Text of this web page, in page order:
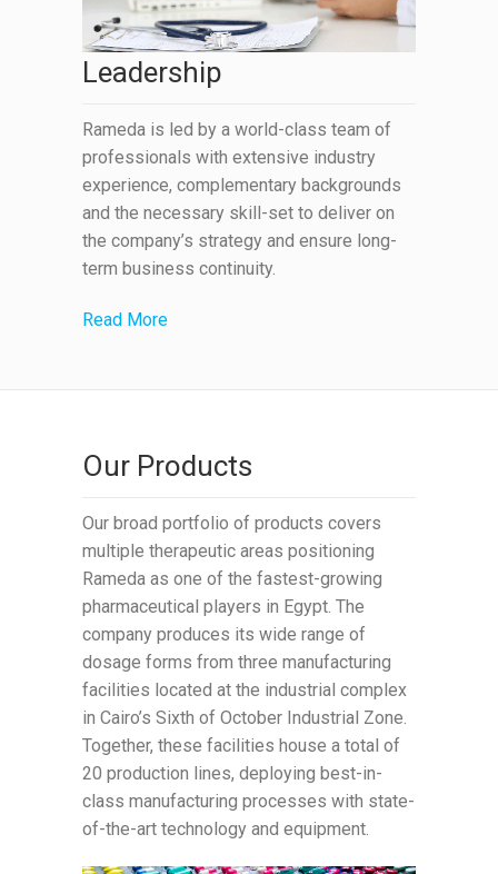
Leadership
Rameda is led by a world-class team of
professionals with extensive industry
experience, complementary backgrounds
and the necessary skill-set to deliver on
the company’s strategy and ensure long-
term business continuity.
Read More
Our Products
Our broad portfolio of products covers
multiple therapeutic areas positioning
Rameda as one of the fastest-growing
pharmaceutical players in Egypt. The
company produces its wide range of
dosage forms from three manufacturing
facilities located at the industrial complex
in Cairo’s Sixth of October Industrial Zone.
Together, these facilities house a total of
20 production lines, deploying best-in-
class manufacturing processes with state-
of-the-art technology and equipment.